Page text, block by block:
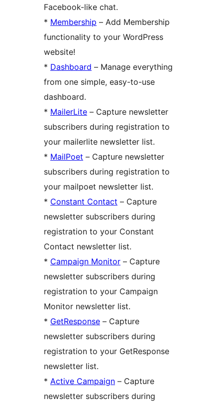
Facebook-like chat.
* Membership – Add Membership
functionality to your WordPress
website!
* Dashboard – Manage everything
from one simple, easy-to-use
dashboard.
* MailerLite – Capture newsletter
subscribers during registration to
your mailerlite newsletter list.
* MailPoet – Capture newsletter
subscribers during registration to
your mailpoet newsletter list.
* Constant Contact – Capture
newsletter subscribers during
registration to your Constant
Contact newsletter list.
* Campaign Monitor – Capture
newsletter subscribers during
registration to your Campaign
Monitor newsletter list.
* GetResponse – Capture
newsletter subscribers during
registration to your GetResponse
newsletter list.
* Active Campaign – Capture
newsletter subscribers during